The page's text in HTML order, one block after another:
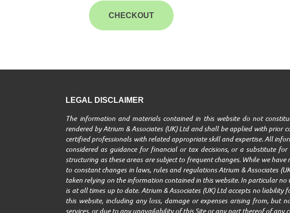
CHECKOUT
LEGAL DISCLAIMER
The information and materials contained in this website do not
rendered by Atrium & Associates (UK) Ltd and shall be applied with
certified professionals with related appropriate skill and expertise. All
considered as guidance for financial or tax decisions, or a substitute
structuring as these areas are subject to frequent changes. While we
to constant changes in laws, rules and regulations Atrium & Associates
taken relying on the information contained in this website. In particular
is at all times up to date. Atrium & Associates (UK) Ltd accepts no
this website, including any loss, damage or expenses arising from, but
services, or due to any unavailability of this Site or any part thereof of any